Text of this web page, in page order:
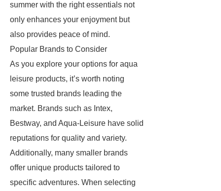
summer with the right essentials not
only enhances your enjoyment but
also provides peace of mind.
Popular Brands to Consider
As you explore your options for aqua
leisure products, it’s worth noting
some trusted brands leading the
market. Brands such as Intex,
Bestway, and Aqua-Leisure have solid
reputations for quality and variety.
Additionally, many smaller brands
offer unique products tailored to
specific adventures. When selecting